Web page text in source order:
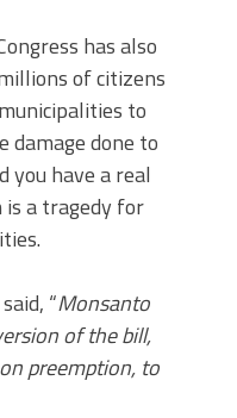
has also
of citizens
to
damage done to
you have a real
a tragedy for
“Monsanto
of the bill,
preemption, to